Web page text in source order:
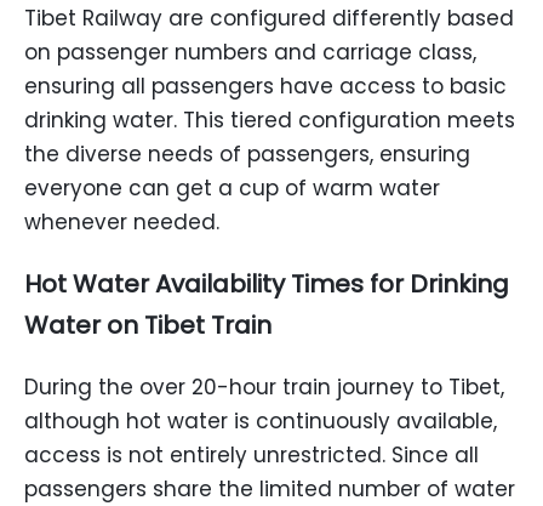
Tibet Railway are configured differently based
on passenger numbers and carriage class,
ensuring all passengers have access to basic
drinking water. This tiered configuration meets
the diverse needs of passengers, ensuring
everyone can get a cup of warm water
whenever needed.
Hot Water Availability Times for Drinking
Wateron Tibet Train
During the over 20-hour train journey to Tibet,
although hot water is continuously available,
access is not entirely unrestricted. Since all
passengers share the limited number of water